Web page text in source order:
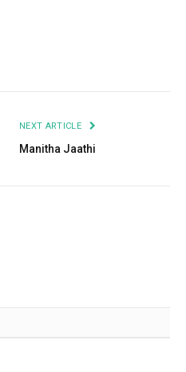
NEXT ARTICLE
Manitha Jaathi